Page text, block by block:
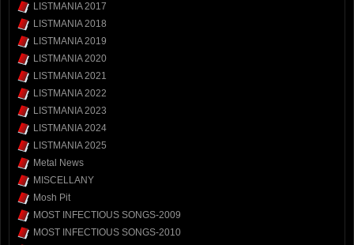
LISTMANIA 2017
LISTMANIA 2018
LISTMANIA 2019
LISTMANIA 2020
LISTMANIA 2021
LISTMANIA 2022
LISTMANIA 2023
LISTMANIA 2024
LISTMANIA 2025
Metal News
MISCELLANY
Mosh Pit
MOST INFECTIOUS SONGS-2009
MOST INFECTIOUS SONGS-2010